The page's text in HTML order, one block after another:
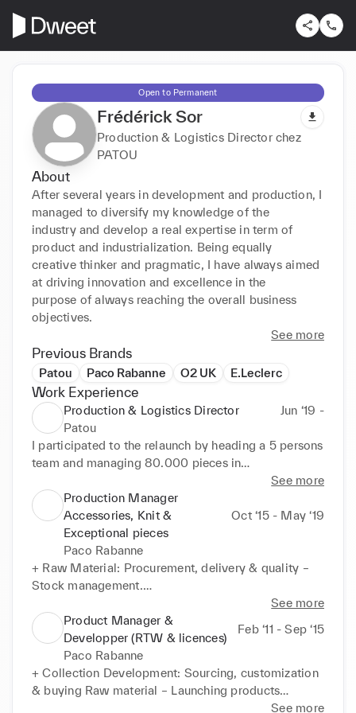
Open to Permanent
Frédérick Sor
Production & Logistics Director chez
PATOU
About
After several years in development and production, I
managed to diversify my knowledge of the
industry and develop a real expertise in term of
product and industrialization. Being equally
creative thinker and pragmatic, I have always aimed
at driving innovation and excellence in the
purpose of always reaching the overall business
objectives.
See more
Previous Brands
Patou Paco Rabanne O2 UK E.Leclerc
Work Experience
Production & Logistics Director
Jun ‘19 -
Patou
I participated to the relaunch by heading a 5 persons
team and managing 80.000 pieces in
+ Production: Managing and monitoring the
factories to reach business long term objectives via
optimized allocation, industrialization, and
cost/leadtime negotiations.
+ Logistics: Building and controlling the complete
supply chain allowing delivery to customers during
the contractual delivery window.
+ CSR : Implementing a CSR approach via
traceability & environment impact measurement
tools like
Faily Made / Constant audit of factories to support
our social commitment / Enhanced relationship with
See more
Production Manager
Accessories, Knit &
Exceptional pieces
Oct ‘15 - May ‘19
Paco Rabanne
+ Raw Material: Procurement, delivery & quality –
Stock management.
+ Product: Industrialization – Factory Sourcing &
Allocation – Production launch – Quality control –
Delivery plan.
+ Production process: control & optimization of
Delivery – Quality – COGs – Margin - Transport –
Carry-over – Preorder.
See more
Product Manager &
Developper (RTW & licences)
Feb ‘11 - Sep ‘15
Paco Rabanne
+ Collection Development: Sourcing, customization
& buying Raw material – Launching products
in factory – Industrialization – Following collection
See more